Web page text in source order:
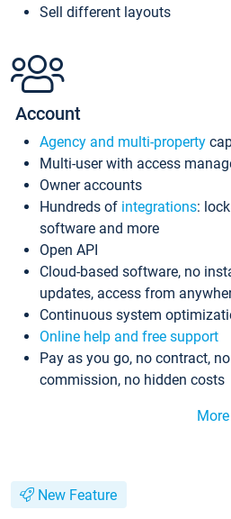
Sell different layouts
Account
Agency and multi-property
Multi-user with access
Owner accounts
Hundreds of integrations:
software and more
Open API
Cloud-based software, no
updates, access from
Continuous system
Online help and free support
Pay as you go, no contract,
commission, no hidden costs
New Feature